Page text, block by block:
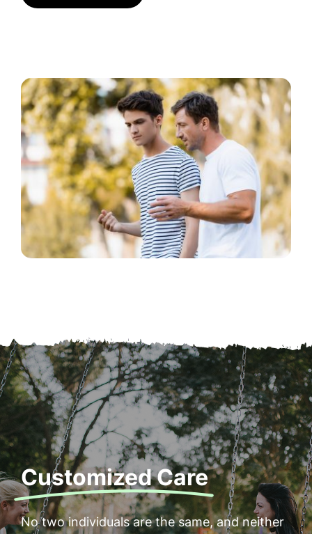
Customized Care
No two individuals are the same, and neither